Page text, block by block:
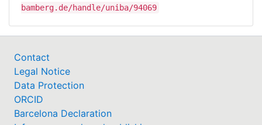
bamberg.de/handle/uniba/94069
Contact
Legal Notice
Data Protection
ORCID
Barcelona Declaration